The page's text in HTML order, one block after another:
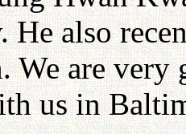
He also
We are
us in